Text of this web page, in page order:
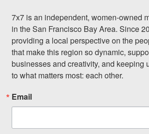
7x7 is an independent, women-owned
in the San Francisco Bay Area. Since
providing a local perspective on the
that make this region so dynamic,
businesses and creativity, and keeping
to what matters most: each other.
Email